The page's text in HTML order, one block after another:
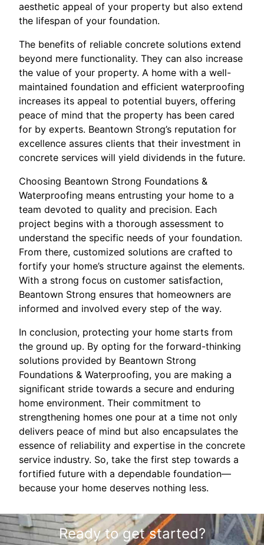
aesthetic appeal of your property but also extend
the lifespan of your foundation.
The benefits of reliable concrete solutions extend
beyond mere functionality. They can also increase
the value of your property. A home with a well-
maintained foundation and efficient waterproofing
increases its appeal to potential buyers, offering
peace of mind that the property has been cared
for by experts. Beantown Strong’s reputation for
excellence assures clients that their investment in
concrete services will yield dividends in the future.
Choosing Beantown Strong Foundations &
Waterproofing means entrusting your home to a
team devoted to quality and precision. Each
project begins with a thorough assessment to
understand the specific needs of your foundation.
From there, customized solutions are crafted to
fortify your home’s structure against the elements.
With a strong focus on customer satisfaction,
Beantown Strong ensures that homeowners are
informed and involved every step of the way.
In conclusion, protecting your home starts from
the ground up. By opting for the forward-thinking
solutions provided by Beantown Strong
Foundations & Waterproofing, you are making a
significant stride towards a secure and enduring
home environment. Their commitment to
strengthening homes one pour at a time not only
delivers peace of mind but also encapsulates the
essence of reliability and expertise in the concrete
service industry. So, take the first step towards a
fortified future with a dependable foundation—
because your home deserves nothing less.
Ready to get started?